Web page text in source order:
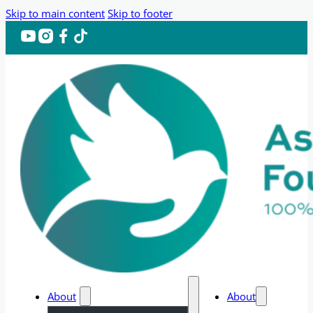
Skip to main content Skip to footer
About
About